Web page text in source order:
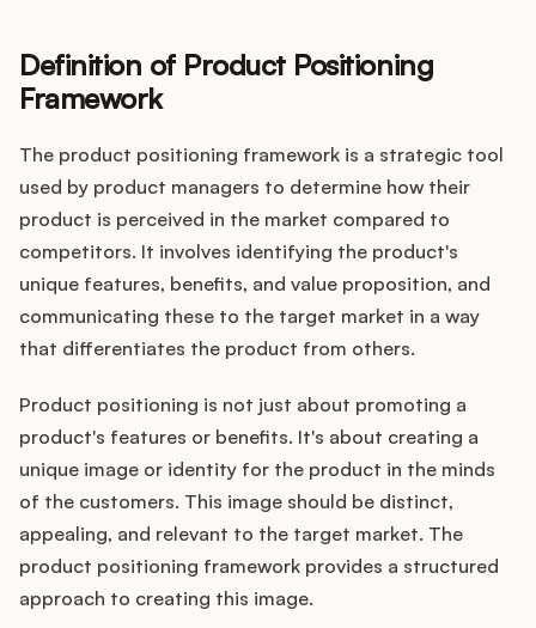
Customers
Pricing
About
Blog
Glossary
Buying Resources
Security
Podcast
Definition of Product Positioning
Framework
The product positioning framework is a strategic tool
used by product managers to determine how their
product is perceived in the market compared to
competitors. It involves identifying the product's
unique features, benefits, and value proposition, and
communicating these to the target market in a way
that differentiates the product from others.
Product positioning is not just about promoting a
product's features or benefits. It's about creating a
unique image or identity for the product in the minds
of the customers. This image should be distinct,
appealing, and relevant to the target market. The
product positioning framework provides a structured
approach to creating this image.